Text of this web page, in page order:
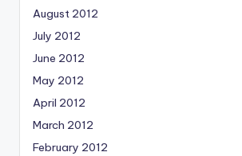
August 2012
July 2012
June 2012
May 2012
April 2012
March 2012
February 2012